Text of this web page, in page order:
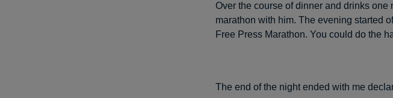
Over the course of dinner and drinks one
marathon with him. The evening started
Free Press Marathon. You could do the
The end of the night ended with me